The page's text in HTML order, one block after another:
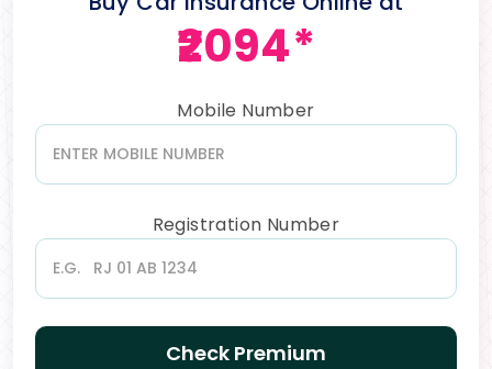
₹2094*
Mobile Number
Registration Number
Check Premium